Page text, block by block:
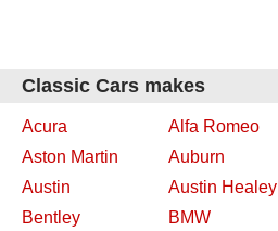
Classic Cars makes
Acura Alfa Romeo
Aston Martin
Auburn
Austin
Austin Healey
Bentley
BMW